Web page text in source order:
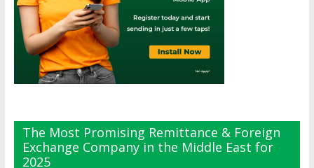
The Most Promising Remittance & Foreign
Exchange Company in the Middle East for
2025